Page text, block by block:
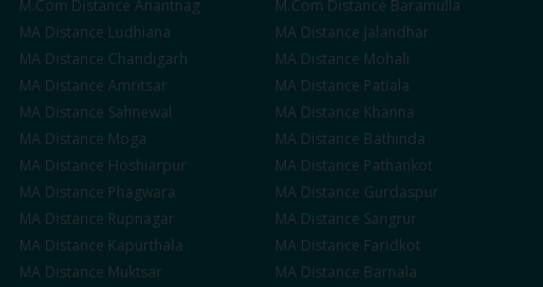
M.Com Distance Anantnag M.Com Distance Baramulla
MA Distance Ludhiana MA Distance Jalandhar
MA Distance Chandigarh MA Distance Mohali
MA Distance Amritsar MA Distance Patiala
MA Distance Sahnewal MA Distance Khanna
MA Distance Moga MA Distance Bathinda
MA Distance Hoshiarpur MA Distance Pathankot
MA Distance Phagwara MA Distance Gurdaspur
MA Distance Rupnagar MA Distance Sangrur
MA Distance Kapurthala MA Distance Faridkot
MA Distance Muktsar MA Distance Barnala